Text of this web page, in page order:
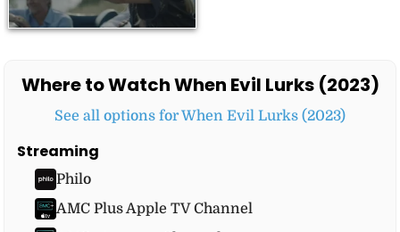
Where to Watch When Evil Lurks (2023)
See all options for When Evil Lurks (2023)
Streaming
Philo
AMC Plus Apple TV Channel